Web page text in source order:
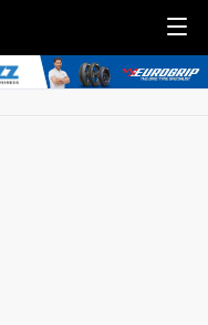
Menu